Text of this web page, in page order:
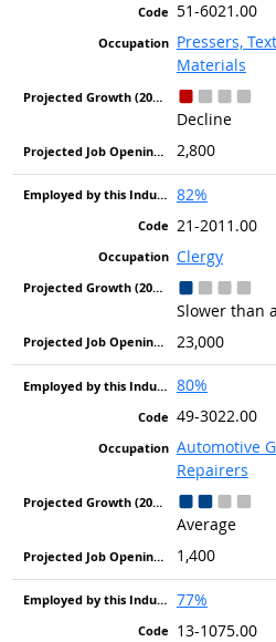
51-6021.00
Pressers,
Materials
Decline
2,800
82%
21-2011.00
Clergy
Slower than
23,000
80%
49-3022.00
Automotive
Repairers
Average
1,400
77%
13-1075.00